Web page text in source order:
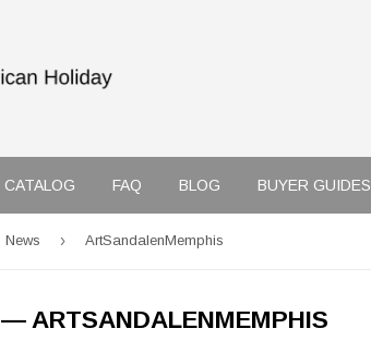
CATALOG FAQ BLOG BUYER GUIDES
News › ArtSandalenMemphis
— ARTSANDALENMEMPHIS